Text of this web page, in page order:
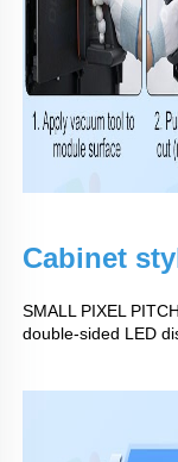
Cabinet
SMALL PIXEL
double-sided LED